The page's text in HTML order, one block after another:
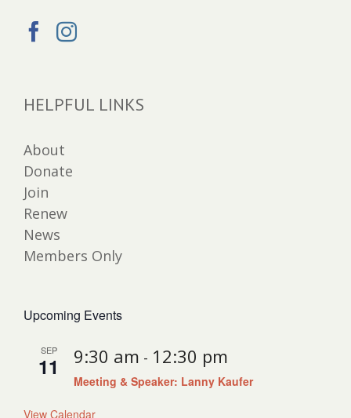
HELPFUL LINKS
About
Donate
Join
Renew
News
Members Only
Upcoming Events
SEP
11 9:30 am - 12:30 pm
Meeting & Speaker: Lanny Kaufer
View Calendar